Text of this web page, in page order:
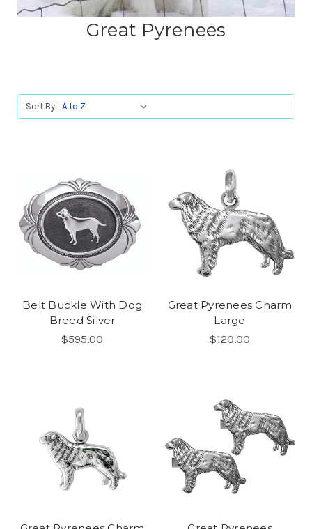
Great Pyrenees
Sort By:
Belt Buckle With Dog
Breed Silver
$595.00
Great Pyrenees Charm
Large
$120.00